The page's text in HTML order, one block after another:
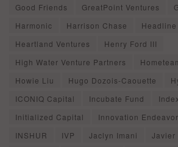
Good Friends
GreatPoint Ventures
Harmonic
Harrison Chase Headline
Heartland Ventures
Henry Ford III
High Water Venture Partners
Howie Liu
Hugo Dozois-Caouette
ICONIQ Capital
Incubate Fund
Initialized Capital
Innovation
INSHUR
IVP Jaclyn Imani Javier